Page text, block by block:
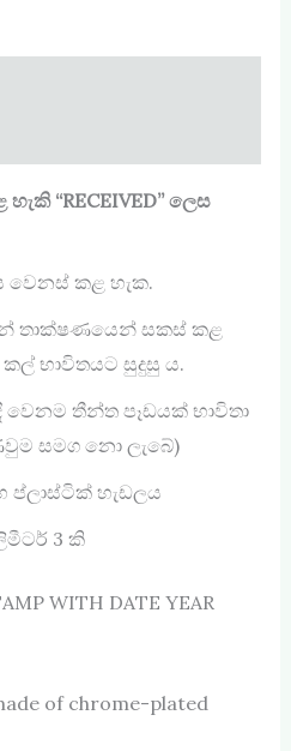
හැකි “RECEIVED”ලෙස
වෙනස් කළ හැක.
තාක්ෂණයෙන් සකස් කළ
භාවිතයට සුදුසු ය.
වෙනම තීන්ත පෑඩයක් භාවිතා
සමග නො ලැබේ)
හැඩලය
3 කි
WITH DATE YEAR
of chrome-plated